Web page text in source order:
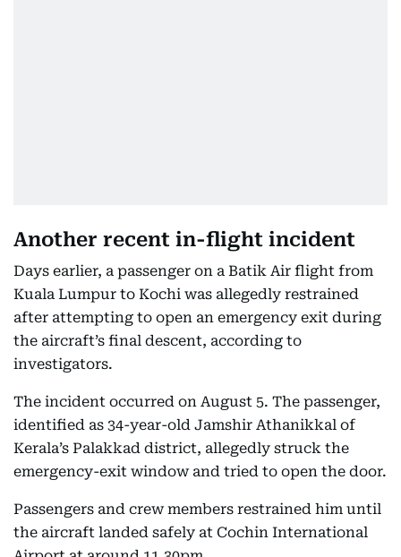
Another recent in-flight incident
Days earlier, a passenger on a Batik Air flight from
Kuala Lumpur to Kochi was allegedly restrained
after attempting to open an emergency exit during
the aircraft’s final descent, according to
investigators.
The incident occurred on August 5. The passenger,
identified as 34-year-old Jamshir Athanikkal of
Kerala’s Palakkad district, allegedly struck the
emergency-exit window and tried to open the door.
Passengers and crew members restrained him until
the aircraft landed safely at Cochin International